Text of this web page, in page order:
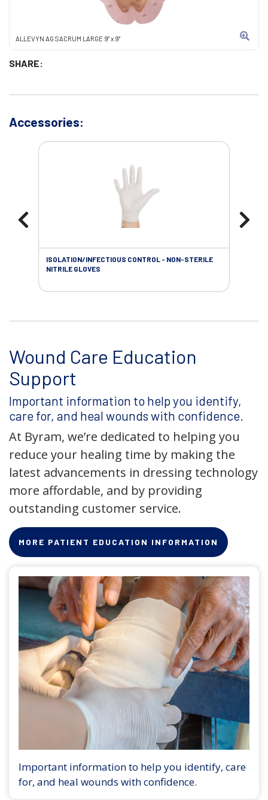
ALLEVYN AG SACRUM LARGE 9" x 9"
SHARE:
Accessories:
ISOLATION/INFECTIOUS CONTROL - NON-STERILE
NITRILE GLOVES
Wound Care Education
Support
Important information to help you identify,
care for, and heal wounds with confidence.
At Byram, we’re dedicated to helping you
reduce your healing time by making the
latest advancements in dressing technology
more affordable, and by providing
outstanding customer service.
MORE PATIENT EDUCATION INFORMATION
Important information to help you identify, care
for, and heal wounds with confidence.